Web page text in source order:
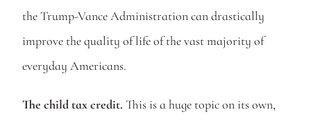
the Trump-Vance Administration can drastically
improve the quality of life of the vast majority of
everyday Americans.
The child tax credit. This is a huge topic on its own,